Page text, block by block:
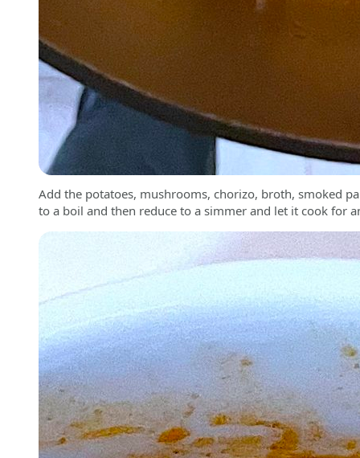
Add the potatoes, mushrooms, chorizo, broth, smoked
to a boil and then reduce to a simmer and let it cook for